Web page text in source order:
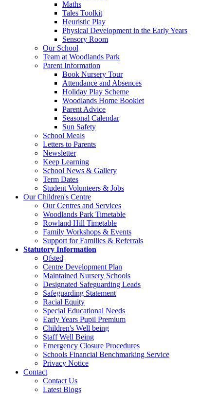
Maths
Tales Toolkit
Heuristic Play
Physical Development in the Early Years
Sensory Room
Our School
Team at Woodlands Park
Parent Information
Book Nursery Tour
Attendance and Absences
Holiday Play Scheme
Woodlands Home Booklet
Parent Advice
Seasonal Calendar
Sun Safety
School Meals
Letters to Parents
Newsletter
Keep Learning
School News & Gallery
Term Dates
Student Volunteers & Jobs
Our Children's Centre
Our Centres and Services
Woodlands Park Timetable
Rowland Hill Timetable
Family Workshops & Events
Support for Families & Referrals
Statutory Information
Ofsted
Centre Development Plan
Maintained Nursery Schools
Designated Safeguarding Leads
Safeguarding Statement
Racial Equity
Special Educational Needs
Early Years Pupil Premium
Children's Well being
Staff Well Being
Emergency Closure Procedures
Schools Financial Benchmarking Service
Privacy Notice
Contact
Contact Us
Latest Blogs